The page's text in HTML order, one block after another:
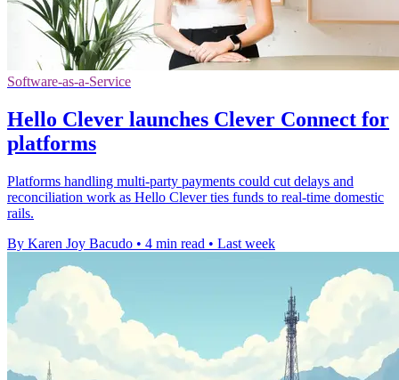
Software-as-a-Service
Hello Clever launches Clever Connect for
platforms
Platforms handling multi-party payments could cut delays and
reconciliation work as Hello Clever ties funds to real-time domestic
rails.
By Karen Joy Bacudo • 4 min read • Last week